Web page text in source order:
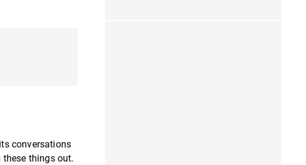
conversations
things out.